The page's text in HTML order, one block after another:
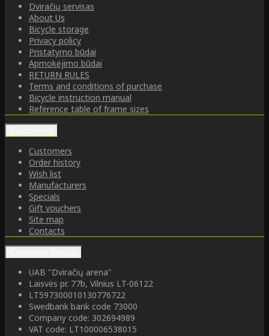
Dviračių servisas
About Us
Bicycle storage
Privacy policy
Pristatymo būdai
Apmokėjimo būdai
RETURN RULES
Terms and conditions of purchase
Bicycle instruction manual
Reference table of frame sizes
Customers
Order history
Wish list
Manufacturers
Specials
Gift vouchers
Site map
Contacts
UAB "Dviračių arena"
Laisvės pr. 77b, Vilnius LT-06122
LT597300010130776722
Swedbank bank code 73000
Company code: 302694989
VAT code: LT100006538015